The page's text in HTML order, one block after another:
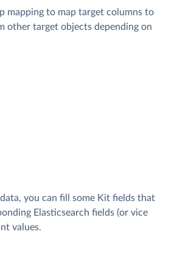
mapping to map target columns to
other target objects depending on
you can fill some Kit fields that
Elasticsearch fields (or vice
values.